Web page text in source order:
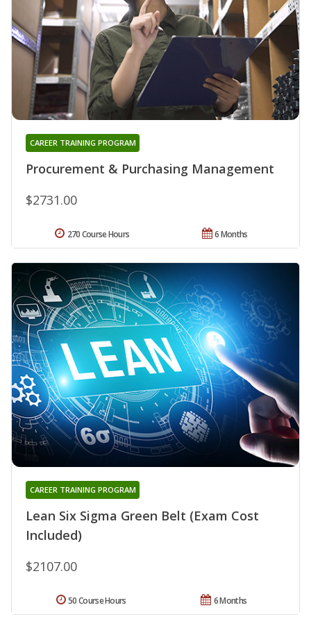
Procurement & Purchasing Management
CAREER TRAINING PROGRAM
$2731.00
6 Months
270 Course Hours
Lean Six Sigma Green Belt (Exam Cost
Included)
CAREER TRAINING PROGRAM
$2107.00
6 Months
50 Course Hours